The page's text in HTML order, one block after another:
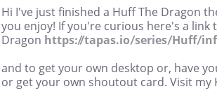
Hi I've just finished a Huff The Dragon
you enjoy! If you're curious here's a link
Dragon https://tapas.io/series/Huff/
and to get your own desktop or, have
or get your own shoutout card. Visit my